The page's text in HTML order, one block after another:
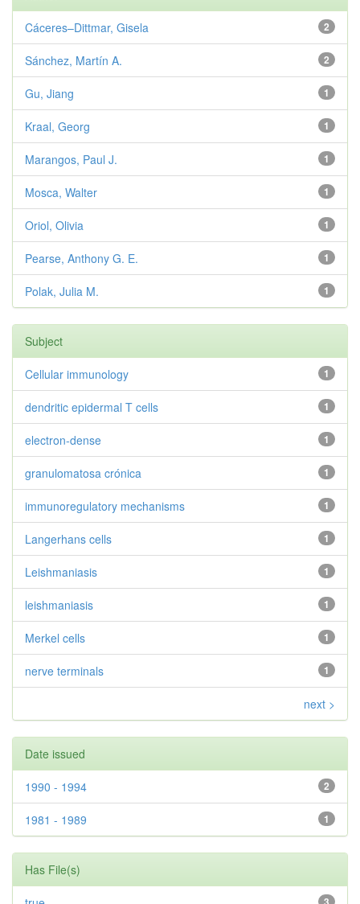
2
Cáceres–Dittmar, Gisela
2
Sánchez, Martín A.
1
Gu, Jiang
1
Kraal, Georg
1
Marangos, Paul J.
1
Mosca, Walter
1
Oriol, Olivia
1
Pearse, Anthony G. E.
1
Polak, Julia M.
Subject
1
Cellular immunology
1
dendritic epidermal T cells
1
electron-dense
1
granulomatosa crónica
1
immunoregulatory mechanisms
1
Langerhans cells
1
Leishmaniasis
1
leishmaniasis
1
Merkel cells
1
nerve terminals
next >
Date issued
2
1990 - 1994
1
1981 - 1989
Has File(s)